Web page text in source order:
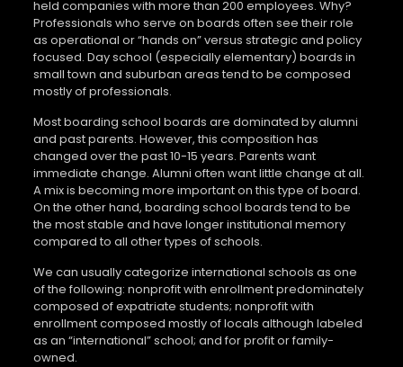
held companies with more than 200 employees. Why?
Professionals who serve on boards often see their role
as operational or “hands on” versus strategic and policy
focused. Day school (especially elementary) boards in
small town and suburban areas tend to be composed
mostly of professionals.
Most boarding school boards are dominated by alumni
and past parents. However, this composition has
changed over the past 10-15 years. Parents want
immediate change. Alumni often want little change at all.
A mix is becoming more important on this type of board.
On the other hand, boarding school boards tend to be
the most stable and have longer institutional memory
compared to all other types of schools.
We can usually categorize international schools as one
of the following: nonprofit with enrollment predominately
composed of expatriate students; nonprofit with
enrollment composed mostly of locals although labeled
as an “international” school; and for profit or family-
owned.